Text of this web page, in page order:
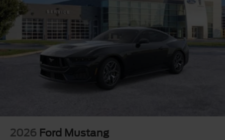
anti-roll bar, Rear window defroster, Remote keyless entry,
Speed control, Speed-sensing steering, Speed-Sensitive
Wipers, Split folding rear seat, Sport steering wheel,
SYNC 4, Tachometer, Tilt steering wheel, Traction control,
Trip computer, Variably intermittent wipers, and Voltmeter.
Price includes: $1000 - SSE Down Payment Assistance.
Exp. 08/31/2026 $1500 - Retail Customer Cash. Exp.
09/30/2026 $750 - 2026 College Student Recognition
2026 Ford Mustang